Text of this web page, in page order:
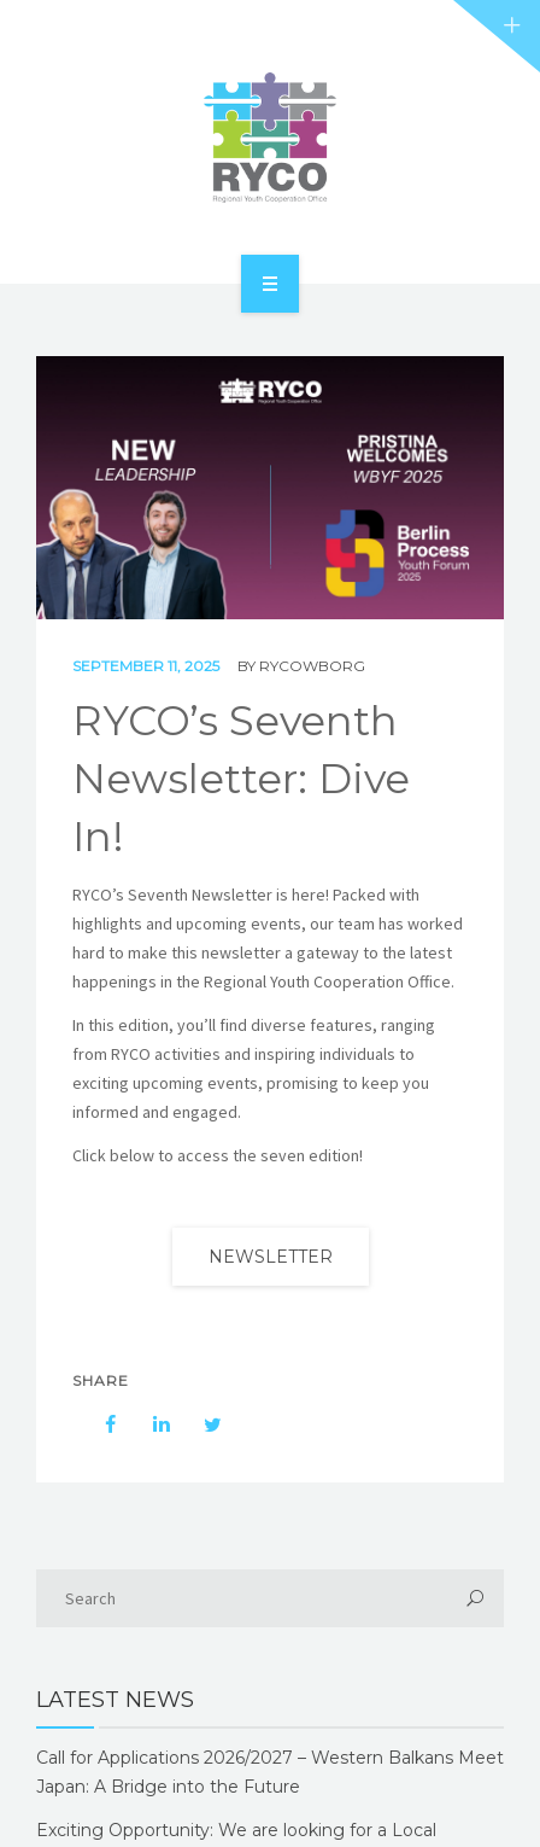
PROJECTS
STORIES
REL HUB
CONTACT
SEPTEMBER 11, 2025 BY RYCOWBORG
RYCO’s Seventh
Newsletter: Dive
In!
RYCO’s Seventh Newsletter is here! Packed with
highlights and upcoming events, our team has worked
hard to make this newsletter a gateway to the latest
happenings in the Regional Youth Cooperation Office.
In this edition, you’ll find diverse features, ranging
from RYCO activities and inspiring individuals to
exciting upcoming events, promising to keep you
informed and engaged.
Click below to access the seven edition!
NEWSLETTER
SHARE
LATEST NEWS
Call for Applications 2026/2027 – Western Balkans Meet
Japan: A Bridge into the Future
Exciting Opportunity: We are looking for a Local